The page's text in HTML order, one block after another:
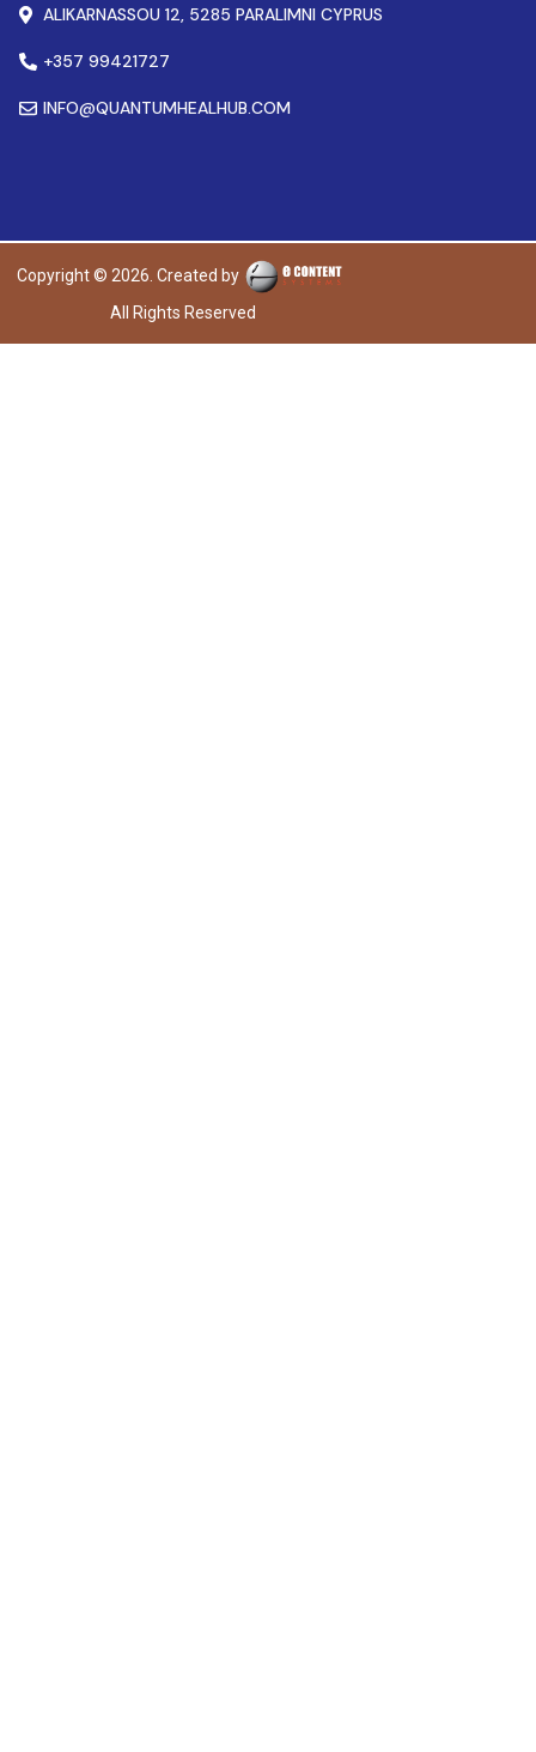
ALIKARNASSOU 12, 5285 PARALIMNI CYPRUS
+357 99421727
INFO@QUANTUMHEALHUB.COM
Copyright © 2026. Created by
All Rights Reserved